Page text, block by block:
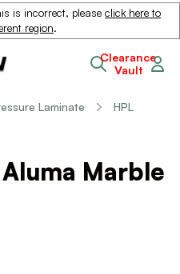
is incorrect, please click here to
region.
Clearance
Vault
Laminate HPL
Marble